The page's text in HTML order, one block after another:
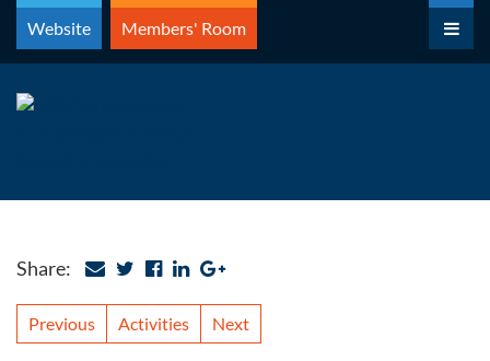
Skip
content
Website Members' Room
Share:
Previous Activities Next